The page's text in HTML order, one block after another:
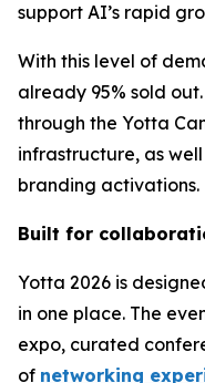
support AI’s rapid
With this level of
already 95% sold
through the Yotta
infrastructure, as
branding activations.
Built for
Yotta 2026 is
in one place. The
expo, curated
of networking